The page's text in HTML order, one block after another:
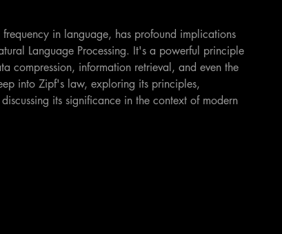
in language, has profound implications
Language Processing. It's a powerful principle
compression, information retrieval, and even the
into Zipf's law, exploring its principles,
its significance in the context of modern